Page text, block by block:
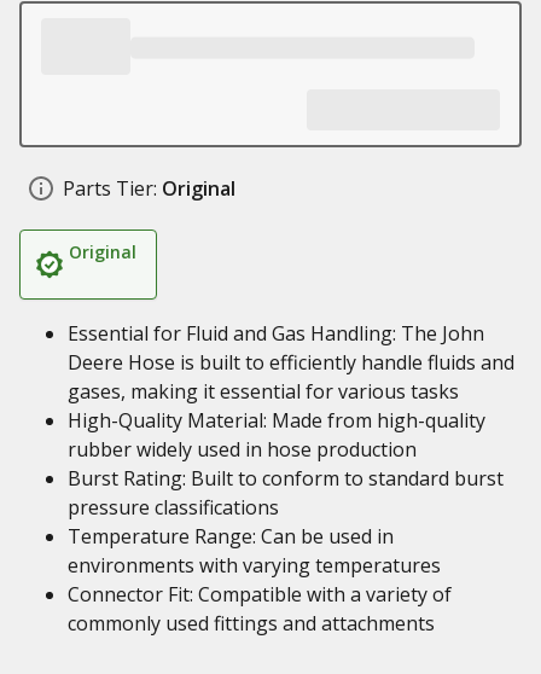
Parts Tier: Original
Original
Essential for Fluid and Gas Handling: The John
Deere Hose is built to efficiently handle fluids and
gases, making it essential for various tasks
High-Quality Material: Made from high-quality
rubber widely used in hose production
Burst Rating: Built to conform to standard burst
pressure classifications
Temperature Range: Can be used in
environments with varying temperatures
Connector Fit: Compatible with a variety of
commonly used fittings and attachments